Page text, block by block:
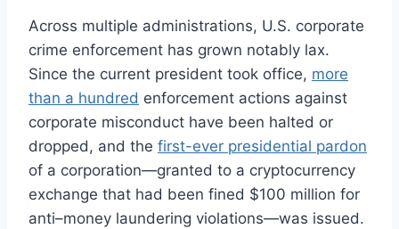
Across multiple administrations, U.S. corporate
crime enforcement has grown notably lax.
Since the current president took office, more
than a hundred enforcement actions against
corporate misconduct have been halted or
dropped, and the first-ever presidential pardon
of a corporation—granted to a cryptocurrency
exchange that had been fined $100 million for
anti–money laundering violations—was issued.